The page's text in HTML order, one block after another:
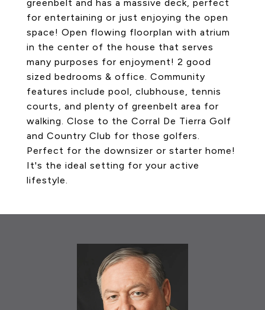
greenbelt and has a massive deck, perfect
for entertaining or just enjoying the open
space! Open flowing floorplan with atrium
in the center of the house that serves
many purposes for enjoyment! 2 good
sized bedrooms & office. Community
features include pool, clubhouse, tennis
courts, and plenty of greenbelt area for
walking. Close to the Corral De Tierra Golf
and Country Club for those golfers.
Perfect for the downsizer or starter home!
It's the ideal setting for your active
lifestyle.